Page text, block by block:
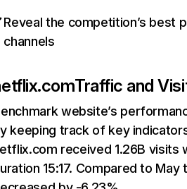
Reveal the competition’s best
channels
Traffic and
website’s
keeping track of key
received 1.26B visits
15:17. Compared to